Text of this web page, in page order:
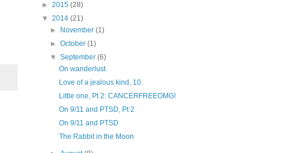
► 2015 (28)
▼ 2014 (21)
►
November(1)
►October(1)
▼September(6)
On wanderlust.
Love of a jealous kind, 10.
Little one, Pt 2: CANCERFREEOMG!
On 9/11 and PTSD, Pt 2
On 9/11 and PTSD
The Rabbit in the Moon